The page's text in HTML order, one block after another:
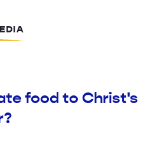
food to Christ's